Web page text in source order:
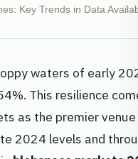
Key Trends in Data
waters of early
This resilience
as the premier
2024 levels and